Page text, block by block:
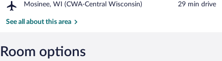
Area
Peak
Area
Mosinee, WI (CWA-Central Wisconsin)
Airport,
WI
Wisconsin)
‪29 min drive‬
See all about this area
Room options